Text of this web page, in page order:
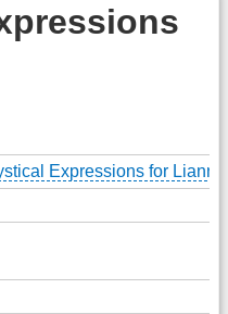
Expressions for